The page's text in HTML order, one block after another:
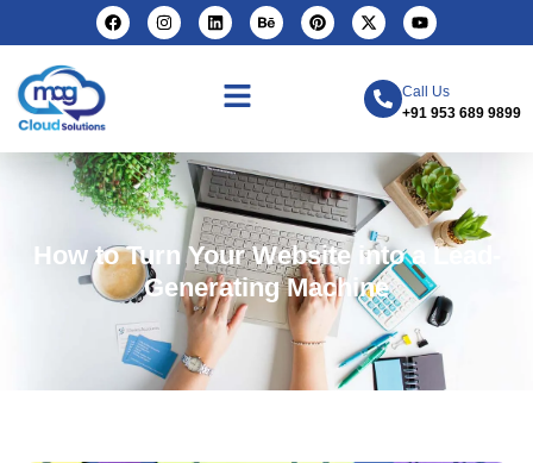
Call Us
+91 953 689 9899
How to Turn Your Website into a Lead-
Generating Machine